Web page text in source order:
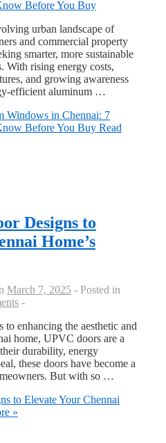
urban landscape of
and commercial property
smarter, more sustainable
With rising energy costs,
and growing awareness
efficient aluminum …
Windows in Chennai: 7
Before You Buy Read
Designs to
Home’s
March 7, 2025
Posted in
enhancing the aesthetic and
home, UPVC doors are a
durability, energy
these doors have become a
But with so …
to Elevate Your Chennai
»